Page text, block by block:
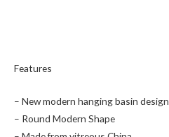
Features
– New modern hanging basin design
– Round Modern Shape